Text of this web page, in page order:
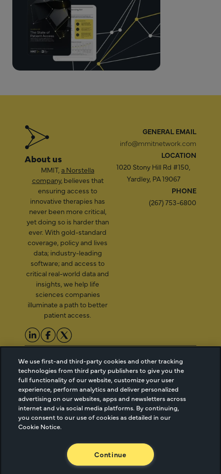
About us
MMIT, a Norstella
company, believes that
ensuring access to
innovative therapies has
never been more critical,
yet doing so is harder than
ever. With gold-standard
coverage, policy and lives
data; industry-leading
software; and access to
critical real-world data and
insights, we help life
sciences companies
illuminate a path to better
patient access.
GENERAL EMAIL
info@mmitnetwork.com
LOCATION
1020 Stony Hill Rd #150,
Yardley, PA 19067
PHONE
(267) 753-6800
Insight & Technology, LLC |
info@mmitnetwork.com
Privacy
Terms of Use
Trust Center
NEW Webinar: Achieving Your Uptake Goals
ACCESS THE WEBINAR
We use first-and third-party cookies and other tracking
technologies from third party publishers to give you the
full functionality of our website, customize your user
experience, perform analytics and deliver personalized
advertising on our websites, apps and newsletters across
internet and via social media platforms. By continuing,
you consent to our use of cookies as detailed in our
Cookie Notice.
Continue